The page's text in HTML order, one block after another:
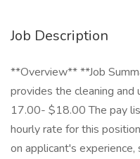
Job Description
**Overview** **Job
provides the cleaning and
17.00- $18.00 The pay
hourly rate for this
on applicant's